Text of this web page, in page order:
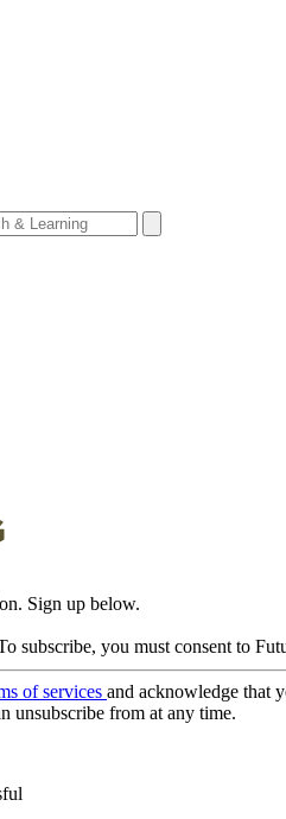
Sign up below.
subscribe, you must consent to
of services and acknowledge that
unsubscribe from at any time.